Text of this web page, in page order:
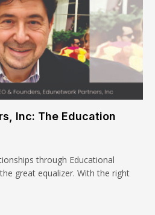
Inc: The Education
through Educational
great equalizer. With the right